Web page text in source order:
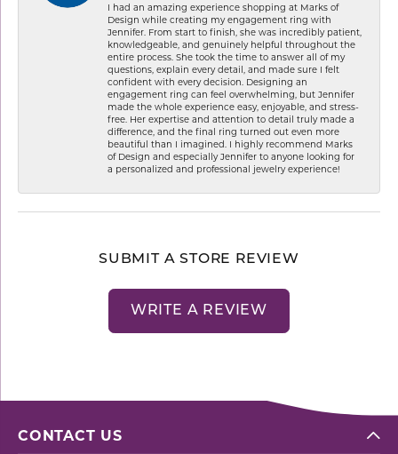
I had an amazing experience shopping at Marks of
Design while creating my engagement ring with
Jennifer. From start to finish, she was incredibly patient,
knowledgeable, and genuinely helpful throughout the
entire process. She took the time to answer all of my
questions, explain every detail, and made sure I felt
confident with every decision. Designing an
engagement ring can feel overwhelming, but Jennifer
made the whole experience easy, enjoyable, and stress-
free. Her expertise and attention to detail truly made a
difference, and the final ring turned out even more
beautiful than I imagined. I highly recommend Marks
of Design and especially Jennifer to anyone looking for
a personalized and professional jewelry experience!
SUBMIT A STORE REVIEW
WRITE A REVIEW
CONTACT US